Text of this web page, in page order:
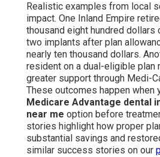
Realistic examples from local
impact. One Inland Empire
thousand eight hundred
two implants after plan
nearly ten thousand dollars.
resident on a dual-eligible plan
greater support through Medi-
These outcomes happen when
Medicare Advantage dental
near me option before
stories highlight how proper
substantial savings and
similar success stories on our